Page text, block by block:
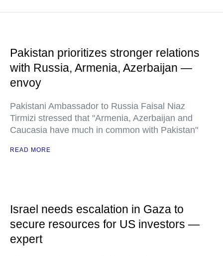
Pakistan prioritizes stronger relations
with Russia, Armenia, Azerbaijan —
envoy
Pakistani Ambassador to Russia Faisal Niaz
Tirmizi stressed that "Armenia, Azerbaijan and
Caucasia have much in common with Pakistan"
READ MORE
Israel needs escalation in Gaza to
secure resources for US investors —
expert